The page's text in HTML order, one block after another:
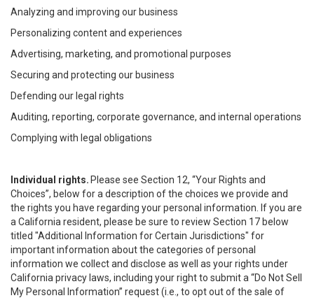
Analyzing and improving our business
Personalizing content and experiences
Advertising, marketing, and promotional purposes
Securing and protecting our business
Defending our legal rights
Auditing, reporting, corporate governance, and internal operations
Complying with legal obligations
Individual rights. Please see Section 12, “Your Rights and
Choices”, below for a description of the choices we provide and
the rights you have regarding your personal information. If you are
a California resident, please be sure to review Section 17 below
titled "Additional Information for Certain Jurisdictions" for
important information about the categories of personal
information we collect and disclose as well as your rights under
California privacy laws, including your right to submit a “Do Not Sell
My Personal Information” request (i.e., to opt out of the sale of